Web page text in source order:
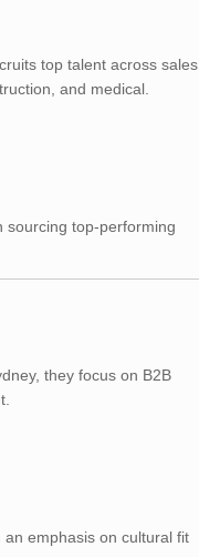
top talent across sales,
and medical.
sourcing top-performing
they focus on B2B
emphasis on cultural fit